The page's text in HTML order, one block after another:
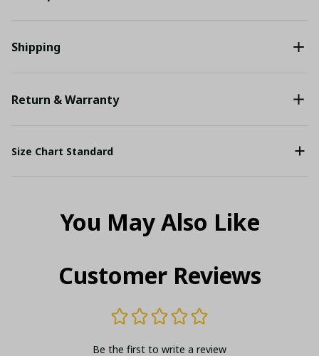
Shipping
Return & Warranty
Size Chart Standard
You May Also Like
Customer Reviews
Be the first to write a review